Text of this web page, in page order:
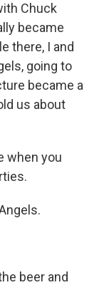
Chuck
became
there, I and
going to
became a
us about
when you
beer and